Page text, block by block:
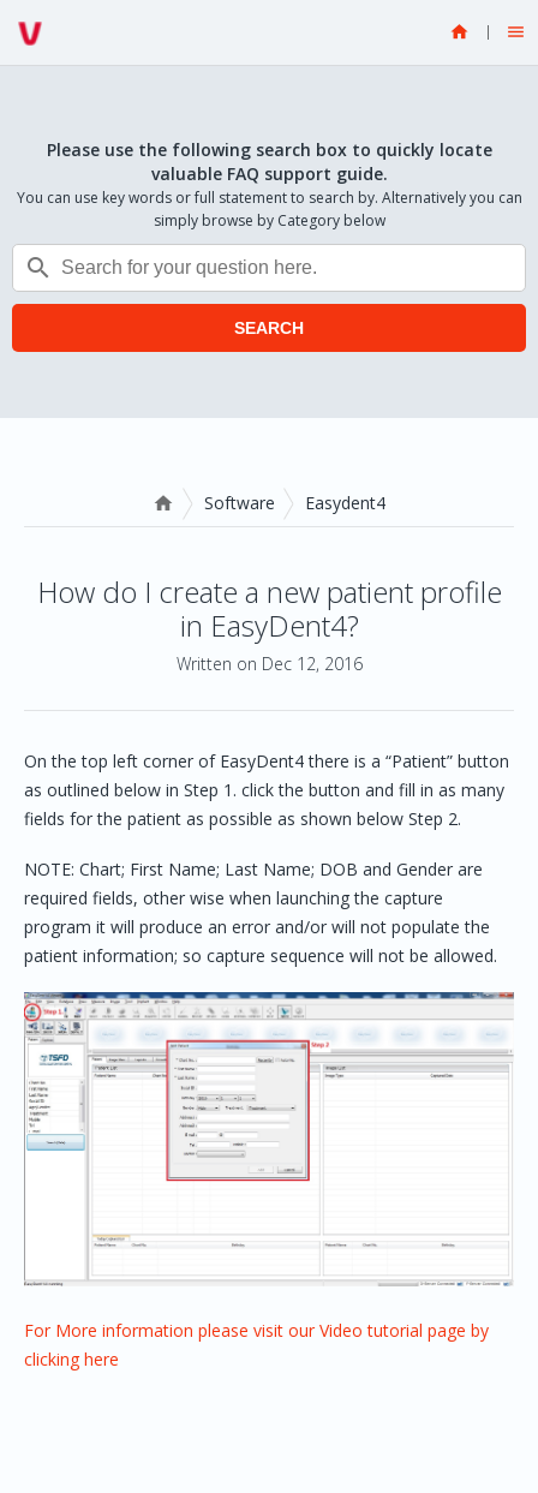
 
Please use the following search box to quickly locate
valuable FAQ support guide.
You can use key words or full statement to search by. Alternatively you can
simply browse by Category below

SEARCH
 Software Easydent4
How do I create a new patient profile
in EasyDent4?
Written on Dec 12, 2016
On the top left corner of EasyDent4 there is a “Patient” button
as outlined below in Step 1. click the button and fill in as many
fields for the patient as possible as shown below Step 2.
NOTE: Chart; First Name; Last Name; DOB and Gender are
required fields, other wise when launching the capture
program it will produce an error and/or will not populate the
patient information; so capture sequence will not be allowed.
For More information please visit our Video tutorial page by
clicking here